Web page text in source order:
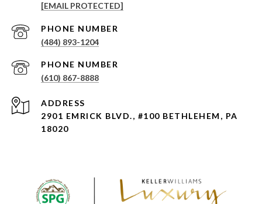
[EMAIL PROTECTED]
PHONE NUMBER
(484) 893-1204
PHONE NUMBER
(610) 867-8888
ADDRESS
2901 EMRICK BLVD., #100 BETHLEHEM, PA
18020